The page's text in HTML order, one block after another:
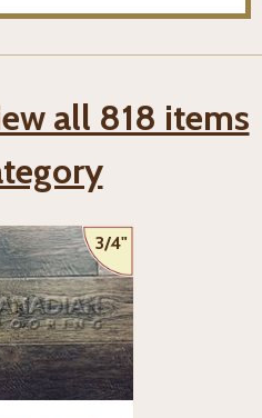
all 818 items
3/4"